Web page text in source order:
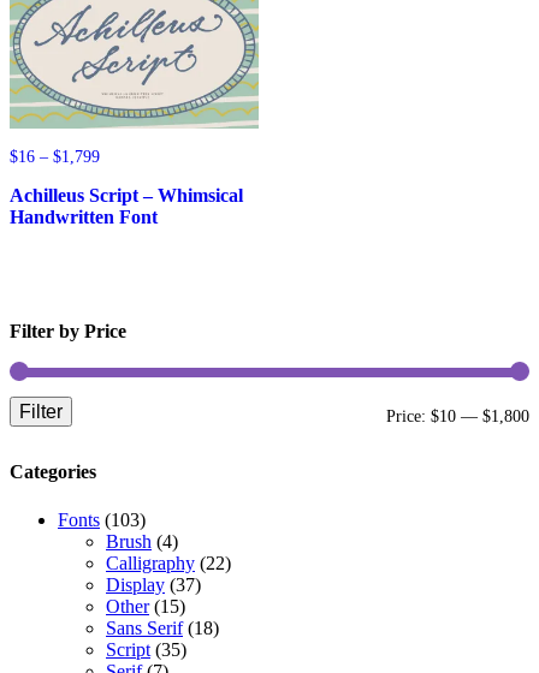
$16 – $1,799Price
$16
through
Achilleus Script – Whimsical
Handwritten Font
Filter by Price
Filter Price: $10 — $1,800
Categories
Fonts (103)
Brush (4)
Calligraphy (22)
Display (37)
Other (15)
Sans Serif (18)
Script (35)